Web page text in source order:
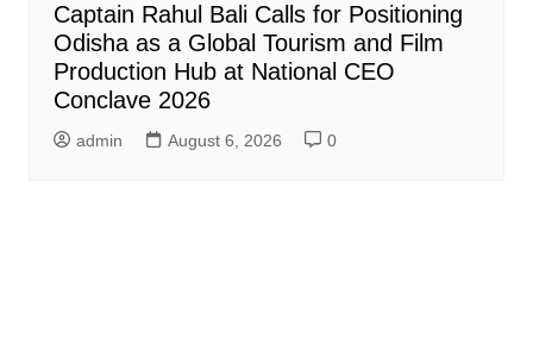
Captain Rahul Bali Calls for Positioning
Odisha as a Global Tourism and Film
Production Hub at National CEO
Conclave 2026
admin August 6, 2026 0